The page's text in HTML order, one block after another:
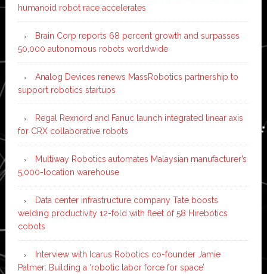
humanoid robot race accelerates
Brain Corp reports 68 percent growth and surpasses
50,000 autonomous robots worldwide
Analog Devices renews MassRobotics partnership to
support robotics startups
Regal Rexnord and Fanuc launch integrated linear axis
for CRX collaborative robots
Multiway Robotics automates Malaysian manufacturer’s
5,000-location warehouse
Data center infrastructure company Tate boosts
welding productivity 12-fold with fleet of 58 Hirebotics
cobots
Interview with Icarus Robotics co-founder Jamie
Palmer: Building a ‘robotic labor force for space’